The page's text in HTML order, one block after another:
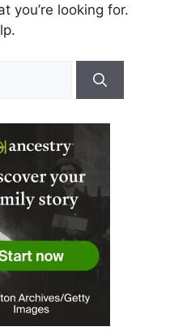
you’re looking for.